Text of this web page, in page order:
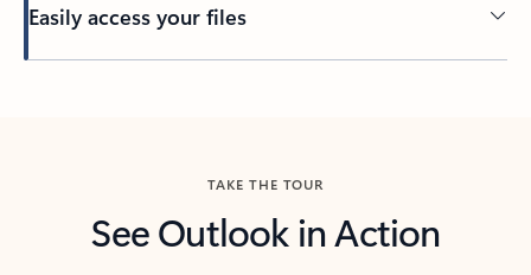
Easily access your files
TAKE THE TOUR
See Outlook in Action